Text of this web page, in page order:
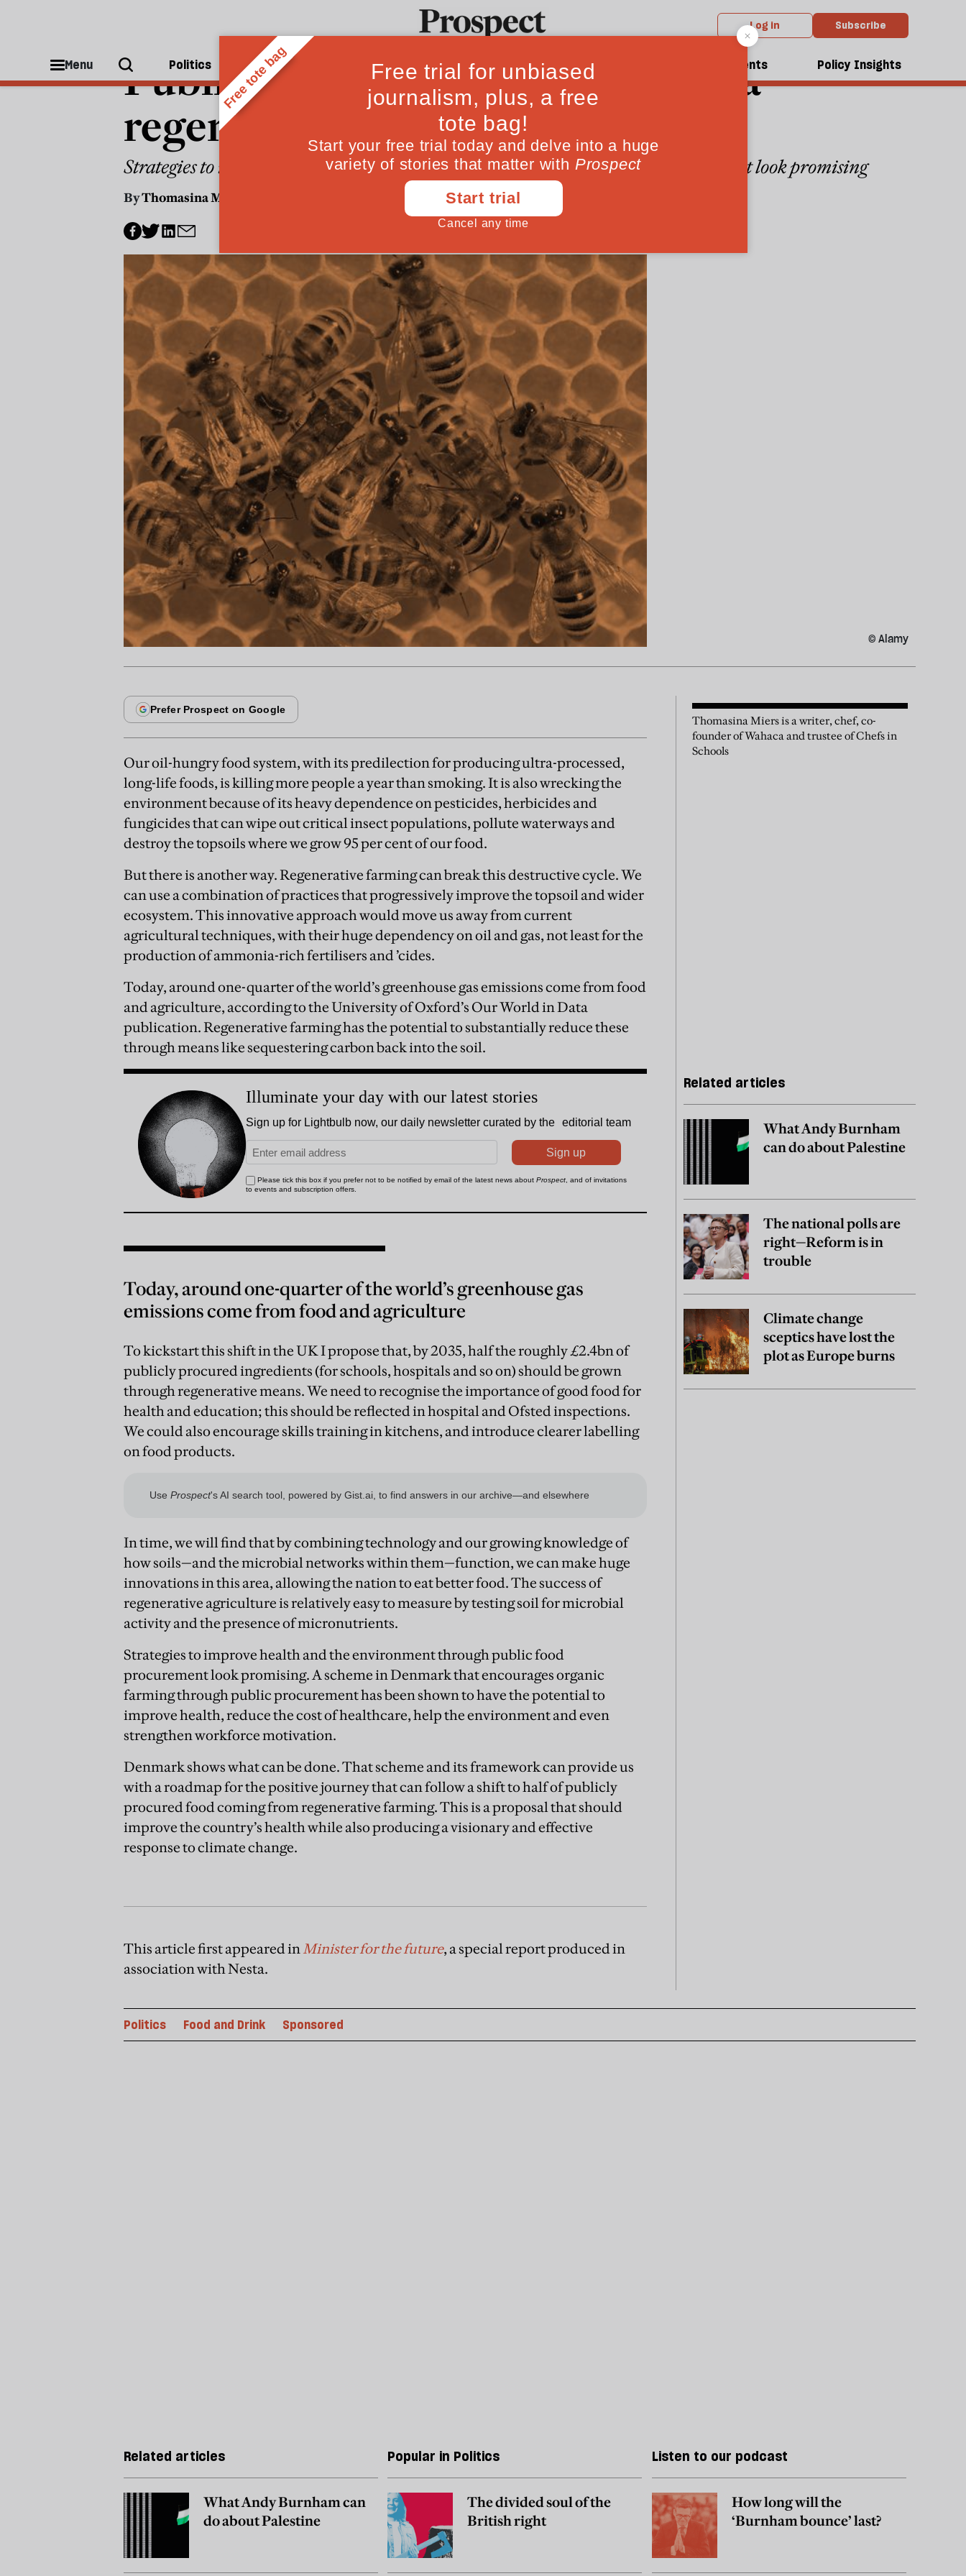
Log in Subscribe
Menu Politics People Ideas Culture Magazine Events Policy Insights
Public procurement can catalyse a
regenerative farming revolution
Strategies to improve health and the environment through public food procurement look promising
ByThomasina Miers
© Alamy
Our oil-hungry food system, with its predilection for producing ultra-processed,
long-life foods, is killing more people a year than smoking. It is also wrecking the
environment because of its heavy dependence on pesticides, herbicides and
fungicides that can wipe out critical insect populations, pollute waterways and
destroy the topsoils where we grow 95 per cent of our food.
But there is another way. Regenerative farming can break this destructive cycle. We
can use a combination of practices that progressively improve the topsoil and wider
ecosystem. This innovative approach would move us away from current
agricultural techniques, with their huge dependency on oil and gas, not least for the
production of ammonia-rich fertilisers and ’cides.
Today, around one-quarter of the world’s greenhouse gas emissions come from food
and agriculture, according to the University of Oxford’s Our World in Data
publication. Regenerative farming has the potential to substantially reduce these
through means like sequestering carbon back into the soil.
Today, around one-quarter of the world’s greenhouse gas
emissions come from food and agriculture
To kickstart this shift in the UK I propose that, by 2035, half the roughly £2.4bn of
publicly procured ingredients (for schools, hospitals and so on) should be grown
through regenerative means. We need to recognise the importance of good food for
health and education; this should be reflected in hospital and Ofsted inspections.
We could also encourage skills training in kitchens, and introduce clearer labelling
on food products.
In time, we will find that by combining technology and our growing knowledge of
how soils—and the microbial networks within them—function, we can make huge
innovations in this area, allowing the nation to eat better food. The success of
regenerative agriculture is relatively easy to measure by testing soil for microbial
activity and the presence of micronutrients.
Strategies to improve health and the environment through public food
procurement look promising. A scheme in Denmark that encourages organic
farming through public procurement has been shown to have the potential to
improve health, reduce the cost of healthcare, help the environment and even
strengthen workforce motivation.
Denmark shows what can be done. That scheme and its framework can provide us
with a roadmap for the positive journey that can follow a shift to half of publicly
procured food coming from regenerative farming. This is a proposal that should
improve the country’s health while also producing a visionary and effective
response to climate change.
This article first appeared inMinister for the future, a special report produced in
association with Nesta.
Thomasina Miers is a writer, chef, co-
founder of Wahaca and trustee of Chefs in
Schools
Related articles
What Andy Burnham
can do about Palestine
The national polls are
right—Reform is in
trouble
Climate change
sceptics have lost the
plot as Europe burns
Politics Food and Drink Sponsored
Related articles
What Andy Burnham can
do about Palestine
Popular in Politics
The divided soul of the
British right
Listen to our podcast
How long will the
‘Burnham bounce’ last?